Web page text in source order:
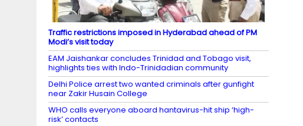
Traffic restrictions imposed in Hyderabad ahead of PM
Modi’s visit today
EAM Jaishankar concludes Trinidad and Tobago visit,
highlights ties with Indo-Trinidadian community
Delhi Police arrest two wanted criminals after gunfight
near Zakir Husain College
WHO calls everyone aboard hantavirus-hit ship ‘high-
risk’ contacts